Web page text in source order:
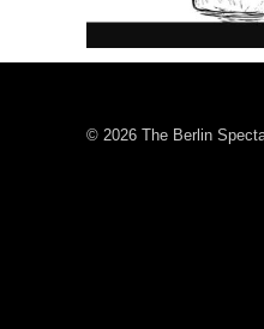
© 2026 The Berlin